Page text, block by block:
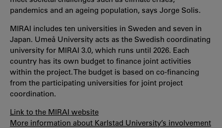
pandemics and an ageing population, says Jorge Solis.
MIRAI includes ten universities in Sweden and seven in
Japan. Umeå University acts as the Swedish coordinating
university for MIRAI 3.0, which runs until 2026. Each
country has its own budget to finance joint activities
within the project. The budget is based on co-financing
from the participating universities for joint project
coordination.
Link to the MIRAI website
More information about Karlstad University’s involvement